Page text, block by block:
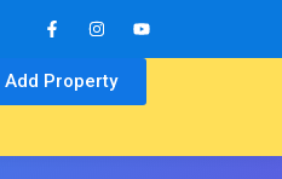
Add Property